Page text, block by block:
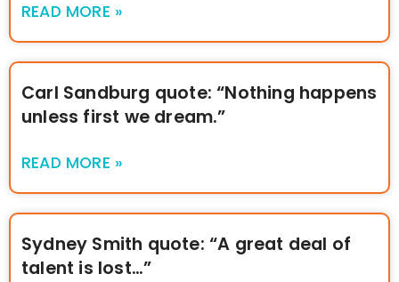
READ MORE »
Carl Sandburg quote: “Nothing happens
unless first we dream.”
READ MORE »
Sydney Smith quote: “A great deal of
talent is lost…”